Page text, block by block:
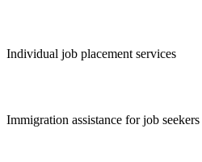
Individual job placement services
Immigration assistance for job seekers